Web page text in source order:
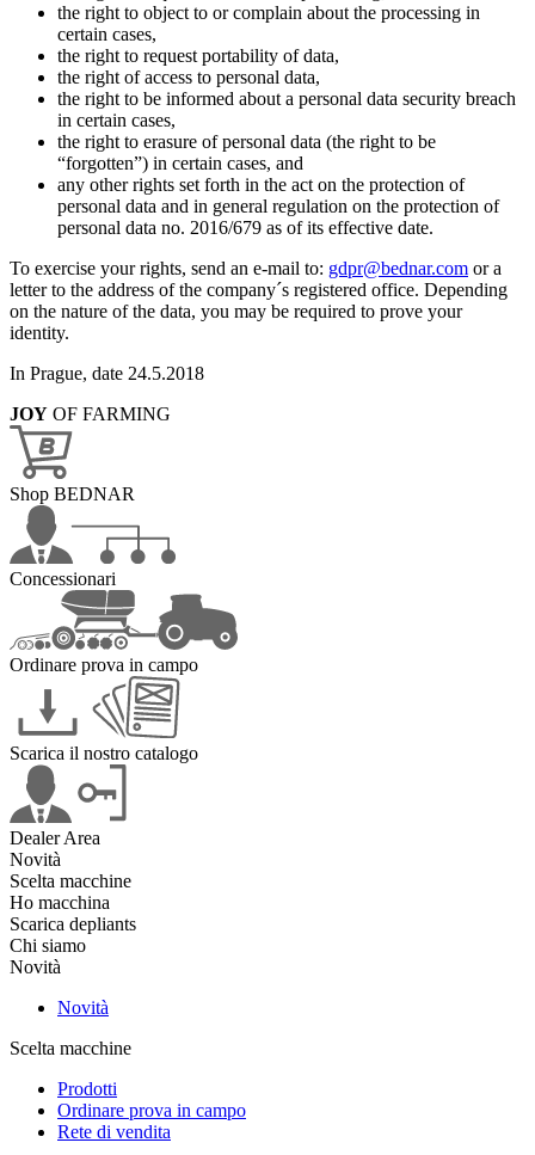
the right to object to or complain about the processing in
certain cases,
the right to request portability of data,
the right of access to personal data,
the right to be informed about a personal data security breach
in certain cases,
the right to erasure of personal data (the right to be
“forgotten”) in certain cases, and
any other rights set forth in the act on the protection of
personal data and in general regulation on the protection of
personal data no. 2016/679 as of its effective date.
To exercise your rights, send an e-mail to: gdpr@bednar.com or a
letter to the address of the company´s registered office. Depending
on the nature of the data, you may be required to prove your
identity.
In Prague, date 24.5.2018
JOY OF FARMING
Shop BEDNAR
Concessionari
Ordinare prova in campo
Scarica il nostro catalogo
Dealer Area
Novità
Scelta macchine
Ho macchina
Scarica depliants
Chi siamo
Novità
Novità
Scelta macchine
Prodotti
Ordinare prova in campo
Rete di vendita